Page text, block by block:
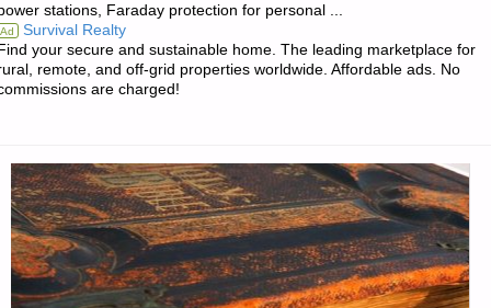
THE
WEEK:"
stations, Faraday protection for personal ...
Ad Survival Realty
your secure and sustainable home. The leading marketplace for
remote, and off-grid properties worldwide. Affordable ads. No
are charged!